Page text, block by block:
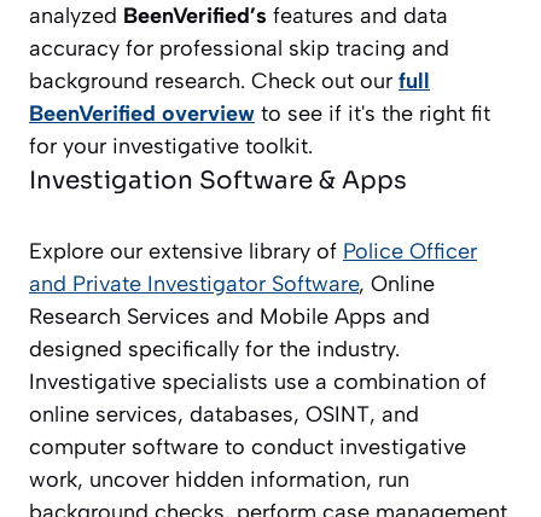
analyzed BeenVerified’s features and data
accuracy for professional skip tracing and
background research. Check out our full
BeenVerified overview to see if it's the right fit
for your investigative toolkit.
Investigation Software & Apps
Explore our extensive library of Police Officer
and Private Investigator Software, Online
Research Services and Mobile Apps and
designed specifically for the industry.
Investigative specialists use a combination of
online services, databases, OSINT, and
computer software to conduct investigative
work, uncover hidden information, run